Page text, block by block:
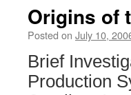
Origins of
Posted on July 10,
Brief
Production